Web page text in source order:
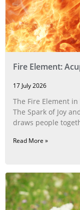
Fire Element:
17 July 2026
The Fire Element
The Spark of Joy
draws people
Read More »